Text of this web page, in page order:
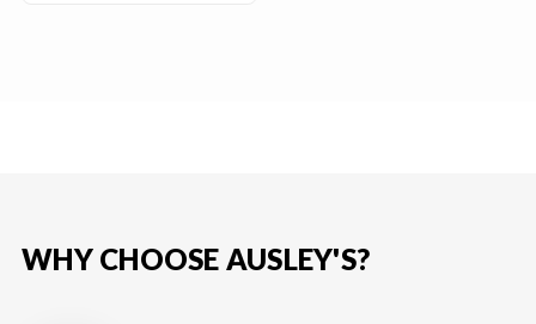
WHY CHOOSE AUSLEY'S?